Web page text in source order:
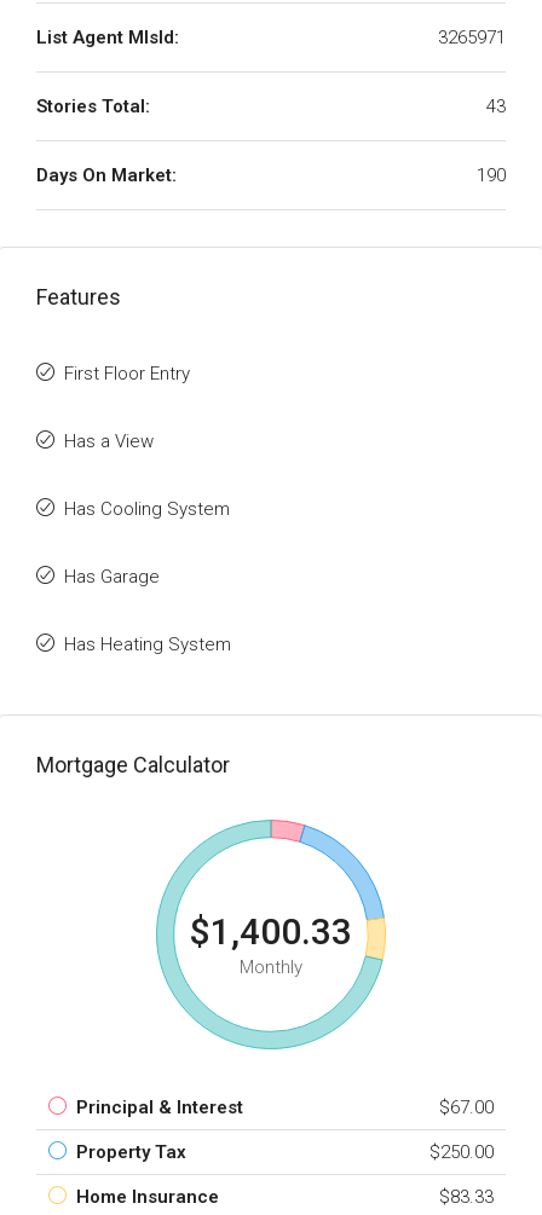
List Agent MlsId: 3265971
Stories Total: 43
Days On Market: 190
Features
First Floor Entry
Has a View
Has Cooling System
Has Garage
Has Heating System
Mortgage Calculator
$1,400.33
Monthly
Principal & Interest $67.00
Property Tax $250.00
Home Insurance $83.33